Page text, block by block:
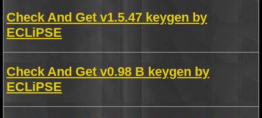
Check And Get v1.5.47 keygen by
ECLiPSE
Check And Get v0.98 B keygen by
ECLiPSE